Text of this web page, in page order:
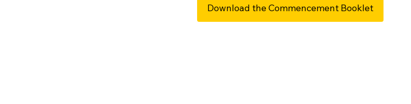
Download the Commencement Booklet